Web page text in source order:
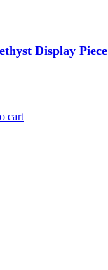
Display Piece
cart